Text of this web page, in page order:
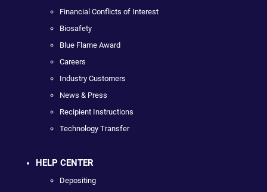
Financial Conflicts of Interest
Biosafety
Blue Flame Award
Careers
Industry Customers
News & Press
Recipient Instructions
Technology Transfer
HELP CENTER
Depositing